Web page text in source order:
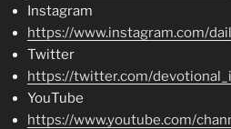
Instagram
https://www.instagram.com/
Twitter
https://twitter.com/
YouTube
https://www.youtube.com/